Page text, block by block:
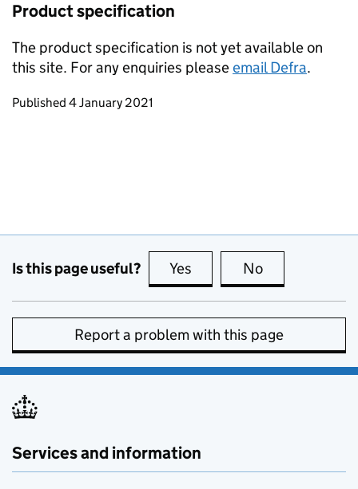
Product specification
The product specification is not yet available on
this site. For any enquiries pleaseemail Defra.
Updates to this page
Published 4 January 2021
Is this page useful? Yes this page is useful
No
Report a problem with this page
Services and information